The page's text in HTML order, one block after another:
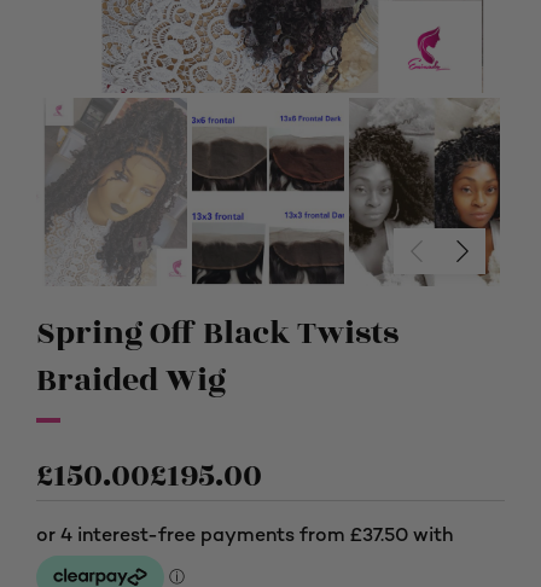
Spring Off Black Twists
Braided Wig
£150.00£195.00
range: